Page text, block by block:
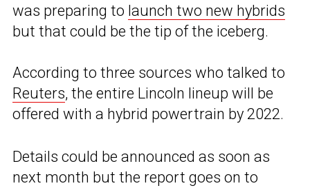
was preparing to launch two new hybrids
but that could be the tip of the iceberg.
According to three sources who talked to
Reuters, the entire Lincoln lineup will be
offered with a hybrid powertrain by 2022.
Details could be announced as soon as
next month but the report goes on to